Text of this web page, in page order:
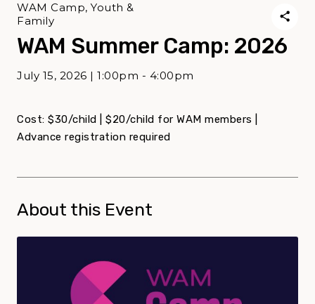
WAM Summer Camp: 2026
July 15, 2026 | 1:00pm - 4:00pm
WAM Camp, Youth &
Family
Cost: $30/child | $20/child for WAM members |
Advance registration required
About this Event